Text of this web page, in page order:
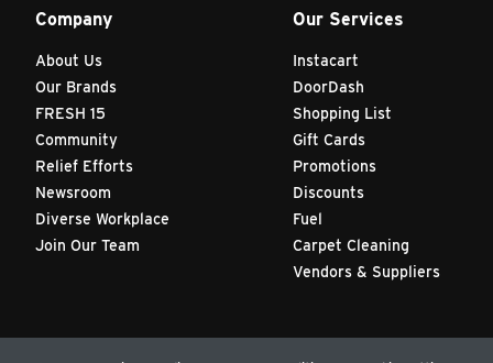
Company
About Us
Our Brands
FRESH 15
Community
Relief Efforts
Newsroom
Diverse Workplace
Join Our Team
Our Services
Instacart
DoorDash
Shopping List
Gift Cards
Promotions
Discounts
Fuel
Carpet Cleaning
Vendors & Suppliers